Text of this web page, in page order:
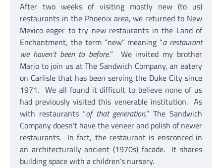
After two weeks of visiting mostly new (to us)
restaurants in the Phoenix area, we returned to New
Mexico eager to try new restaurants in the Land of
Enchantment, the term “new” meaning “a restaurant
we haven’t been to before.” We invited my brother
Mario to join us at The Sandwich Company, an eatery
on Carlisle that has been serving the Duke City since
1971. We all found it difficult to believe none of us
had previously visited this venerable institution. As
with restaurants “of that generation,” The Sandwich
Company doesn’t have the veneer and polish of newer
restaurants. In fact, the restaurant is ensconced in
an architecturally ancient (1970s) facade. It shares
building space with a children’s nursery.